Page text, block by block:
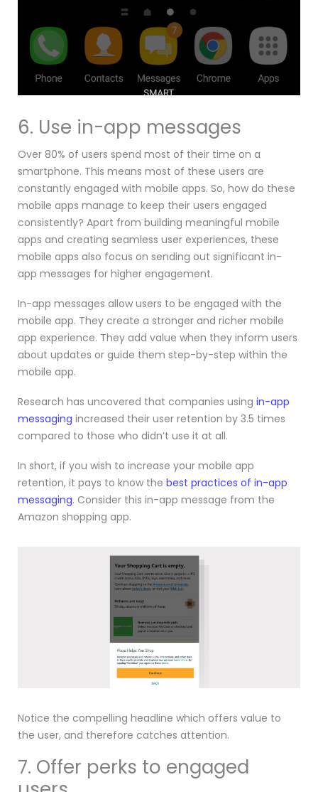
6. Use in-app messages
Over 80% of users spend most of their time on a
smartphone. This means most of these users are
constantly engaged with mobile apps. So, how do these
mobile apps manage to keep their users engaged
consistently? Apart from building meaningful mobile
apps and creating seamless user experiences, these
mobile apps also focus on sending out significant in-
app messages for higher engagement.
In-app messages allow users to be engaged with the
mobile app. They create a stronger and richer mobile
app experience. They add value when they inform users
about updates or guide them step-by-step within the
mobile app.
Research has uncovered that companies using in-app
messaging increased their user retention by 3.5 times
compared to those who didn’t use it at all.
In short, if you wish to increase your mobile app
retention, it pays to know the best practices of in-app
messaging. Consider this in-app message from the
Amazon shopping app.
Notice the compelling headline which offers value to
the user, and therefore catches attention.
7. Offer perks to engaged